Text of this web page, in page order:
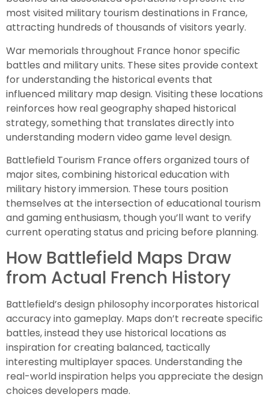
most visited military tourism destinations in France,
attracting hundreds of thousands of visitors yearly.
War memorials throughout France honor specific
battles and military units. These sites provide context
for understanding the historical events that
influenced military map design. Visiting these locations
reinforces how real geography shaped historical
strategy, something that translates directly into
understanding modern video game level design.
Battlefield Tourism France offers organized tours of
major sites, combining historical education with
military history immersion. These tours position
themselves at the intersection of educational tourism
and gaming enthusiasm, though you’ll want to verify
current operating status and pricing before planning.
How Battlefield Maps Draw
from Actual French History
Battlefield’s design philosophy incorporates historical
accuracy into gameplay. Maps don’t recreate specific
battles, instead they use historical locations as
inspiration for creating balanced, tactically
interesting multiplayer spaces. Understanding the
real-world inspiration helps you appreciate the design
choices developers made.